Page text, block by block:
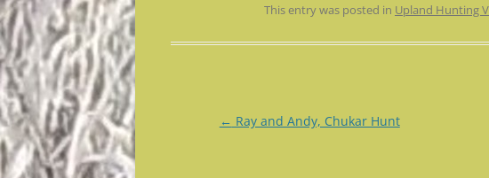
This entry was posted in Upland Hunting
← Ray and Andy, Chukar Hunt